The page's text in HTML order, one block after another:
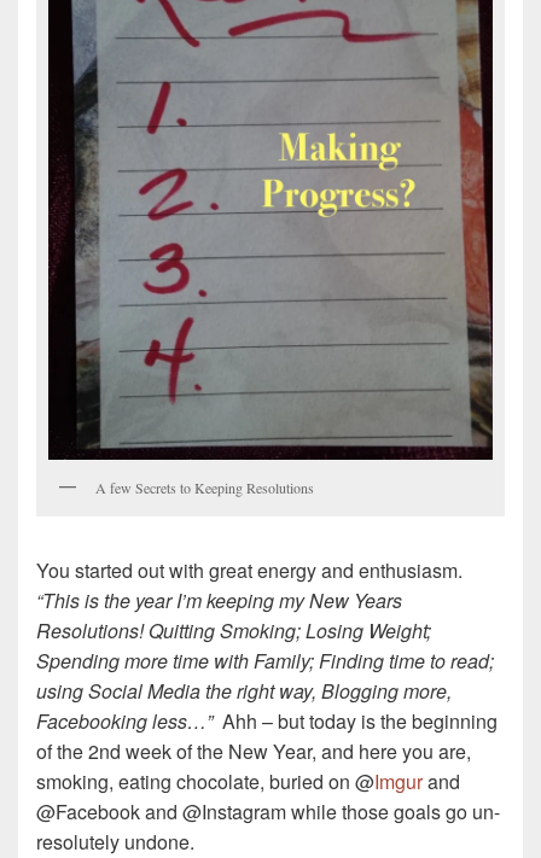
A few Secrets to Keeping Resolutions
You started out with great energy and enthusiasm.
“This is the year I’m keeping my New Years
Resolutions! Quitting Smoking; Losing Weight;
Spending more time with Family; Finding time to read;
using Social Media the right way, Blogging more,
Facebooking less…”Ahh – but today is the beginning
of the 2nd week of the New Year, and here you are,
smoking, eating chocolate, buried on @Imgurand
@Facebook and @Instagram while those goals go un-
resolutely undone.